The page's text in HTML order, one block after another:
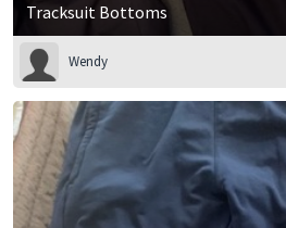
Tracksuit Bottoms
Wendy